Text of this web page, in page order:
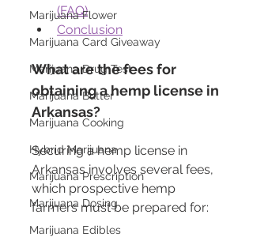
Marijuana Flower
Marijuana Card Giveaway
Marijuana Drug Test
Marijuana Butter
Marijuana Cooking
Hybrid Marijuana
Marijuana Prescription
Marijuana Dosing
Marijuana Edibles
(FAQ)
Conclusion
What are the fees for
obtaining a hemp license in
Arkansas?
Securing a hemp license in
Arkansas involves several fees,
which prospective hemp
farmers must be prepared for: